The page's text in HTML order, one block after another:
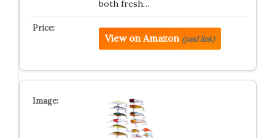
both fresh…
View on Amazon (paid link)